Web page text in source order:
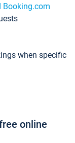
when specific
online